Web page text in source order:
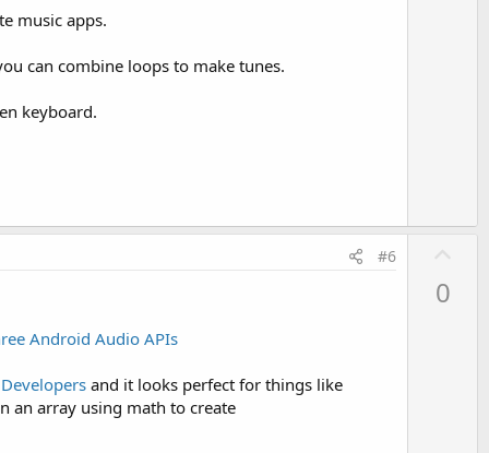
music apps.
can combine loops to make tunes.
keyboard.
#6
Android Audio APIs
and it looks perfect for things like
an array using math to create
0